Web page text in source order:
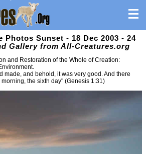
Photos Sunset - 18 Dec 2003 - 24
Gallery from All-Creatures.org
and Restoration of the Whole of Creation:
made, and behold, it was very good. And there
the sixth day" (Genesis 1:31)